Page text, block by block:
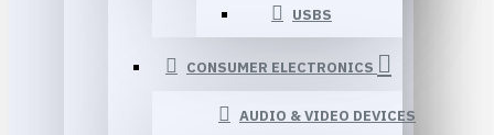
USBS
CONSUMER ELECTRONICS
AUDIO & VIDEO DEVICES